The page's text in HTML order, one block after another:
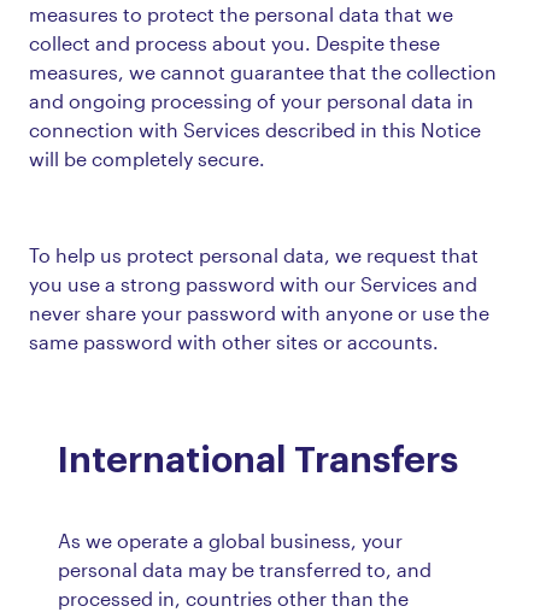
measures to protect the personal data that we
collect and process about you. Despite these
measures, we cannot guarantee that the collection
and ongoing processing of your personal data in
connection with Services described in this Notice
will be completely secure.
To help us protect personal data, we request that
you use a strong password with our Services and
never share your password with anyone or use the
same password with other sites or accounts.
International Transfers
As we operate a global business, your
personal data may be transferred to, and
processed in, countries other than the